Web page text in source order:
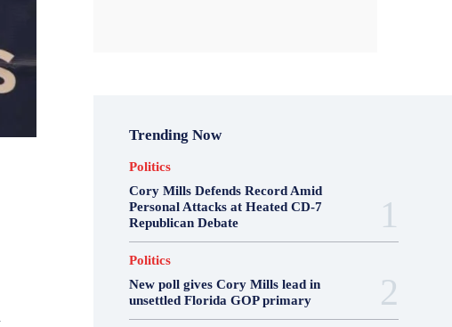
Trending Now
Politics
Cory Mills Defends Record Amid
Personal Attacks at Heated CD-7
Republican Debate
Politics
New poll gives Cory Mills lead in
unsettled Florida GOP primary